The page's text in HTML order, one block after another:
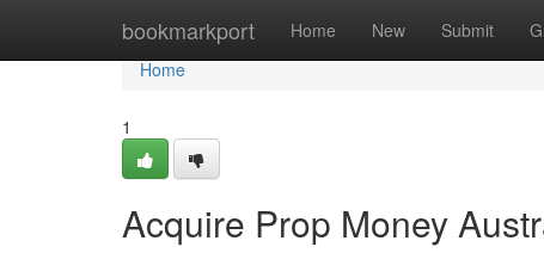
bookmarkport Home New Submit
Home
Home
1
Acquire Prop Money